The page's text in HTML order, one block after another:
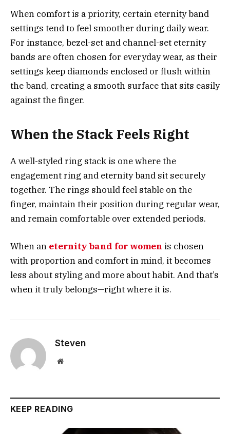
When comfort is a priority, certain eternity band
settings tend to feel smoother during daily wear.
For instance, bezel-set and channel-set eternity
bands are often chosen for everyday wear, as their
settings keep diamonds enclosed or flush within
the band, creating a smooth surface that sits easily
against the finger.
When the Stack Feels Right
A well-styled ring stack is one where the
engagement ring and eternity band sit securely
together. The rings should feel stable on the
finger, maintain their position during regular wear,
and remain comfortable over extended periods.
When an eternity band for women is chosen
with proportion and comfort in mind, it becomes
less about styling and more about habit. And that’s
when it truly belongs—right where it is.
Steven
Website
KEEP READING